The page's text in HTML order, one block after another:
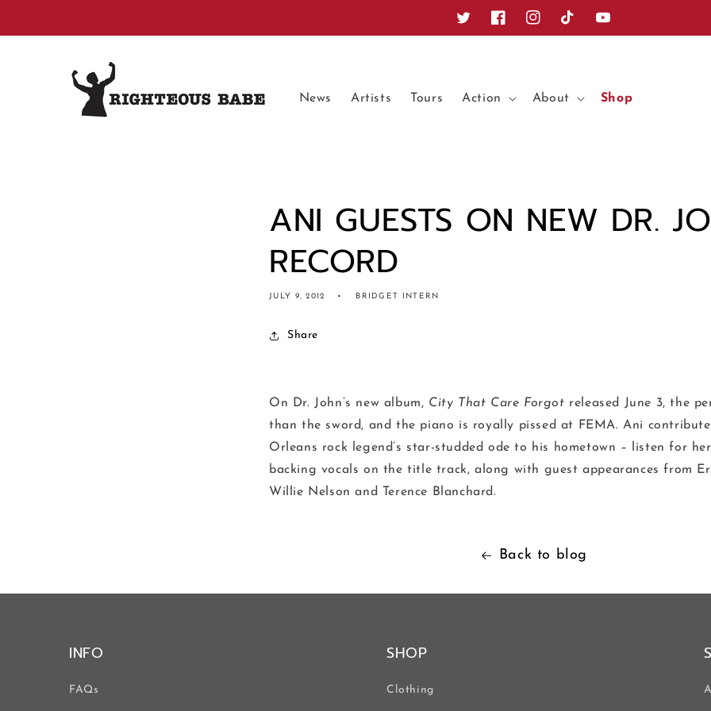
TwitterFacebookInstagramTikTok YouTube
News Artists Tours Action About Shop
ANI GUESTS ON NEW DR.
RECORD
JULY 9, 2012 BRIDGET INTERN
Share
On Dr. John’s new album, City That Care Forgot released June 3, the
than the sword, and the piano is royally pissed at FEMA. Ani
Orleans rock legend’s star-studded ode to his hometown – listen for
backing vocals on the title track, along with guest appearances from
Willie Nelson and Terence Blanchard.
Back to blog
INFO
FAQs
SHOP
Clothing